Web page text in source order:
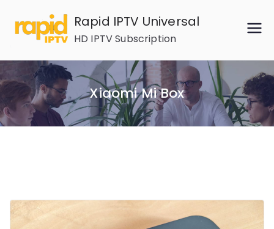
content
Rapid IPTV Universal
HD IPTV Subscription
Xiaomi Mi Box